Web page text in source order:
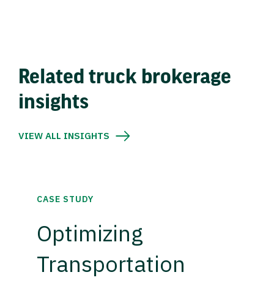
Related truck brokerage
insights
VIEW ALL INSIGHTS
CASE STUDY
Optimizing
Transportation